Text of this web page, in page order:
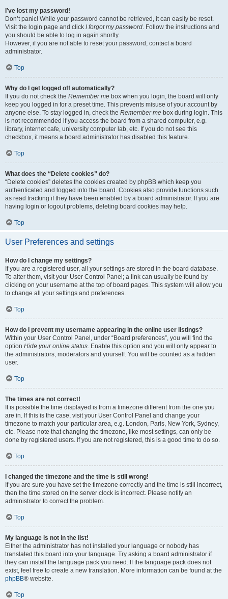
I’ve lost my password!
Don’t panic! While your password cannot be retrieved, it can easily be reset.
Visit the login page and click I forgot my password. Follow the instructions and
you should be able to log in again shortly.
However, if you are not able to reset your password, contact a board
administrator.
Top
Why do I get logged off automatically?
If you do not check the Remember me box when you login, the board will only
keep you logged in for a preset time. This prevents misuse of your account by
anyone else. To stay logged in, check the Remember me box during login. This
is not recommended if you access the board from a shared computer, e.g.
library, internet cafe, university computer lab, etc. If you do not see this
checkbox, it means a board administrator has disabled this feature.
Top
What does the “Delete cookies” do?
“Delete cookies” deletes the cookies created by phpBB which keep you
authenticated and logged into the board. Cookies also provide functions such
as read tracking if they have been enabled by a board administrator. If you are
having login or logout problems, deleting board cookies may help.
Top
User Preferences and settings
How do I change my settings?
If you are a registered user, all your settings are stored in the board database.
To alter them, visit your User Control Panel; a link can usually be found by
clicking on your username at the top of board pages. This system will allow you
to change all your settings and preferences.
Top
How do I prevent my username appearing in the online user listings?
Within your User Control Panel, under “Board preferences”, you will find the
option Hide your online status. Enable this option and you will only appear to
the administrators, moderators and yourself. You will be counted as a hidden
user.
Top
The times are not correct!
It is possible the time displayed is from a timezone different from the one you
are in. If this is the case, visit your User Control Panel and change your
timezone to match your particular area, e.g. London, Paris, New York, Sydney,
etc. Please note that changing the timezone, like most settings, can only be
done by registered users. If you are not registered, this is a good time to do so.
Top
I changed the timezone and the time is still wrong!
If you are sure you have set the timezone correctly and the time is still incorrect,
then the time stored on the server clock is incorrect. Please notify an
administrator to correct the problem.
Top
My language is not in the list!
Either the administrator has not installed your language or nobody has
translated this board into your language. Try asking a board administrator if
they can install the language pack you need. If the language pack does not
exist, feel free to create a new translation. More information can be found at the
phpBB® website.
Top